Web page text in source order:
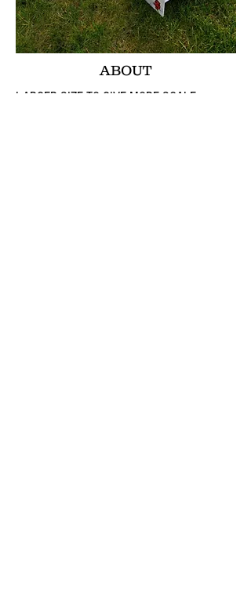
ABOUT
LARGER SIZE TO GIVE MORE SCALE